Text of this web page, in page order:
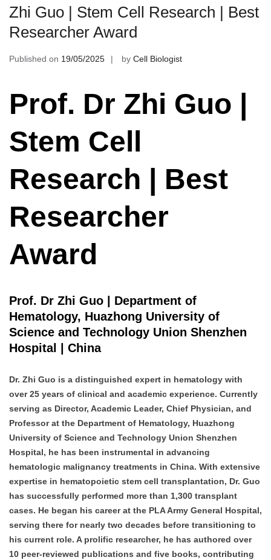
Zhi Guo | Stem Cell Research | Best
Researcher Award
Published on 19/05/2025 by Cell Biologist
Prof. Dr Zhi Guo |
Stem Cell
Research | Best
Researcher
Award
Prof. Dr Zhi Guo | Department of
Hematology, Huazhong University of
Science and Technology Union Shenzhen
Hospital | China
Dr. Zhi Guo is a distinguished expert in hematology with
over 25 years of clinical and academic experience. Currently
serving as Director, Academic Leader, Chief Physician, and
Professor at the Department of Hematology, Huazhong
University of Science and Technology Union Shenzhen
Hospital, he has been instrumental in advancing
hematologic malignancy treatments in China. With extensive
expertise in hematopoietic stem cell transplantation, Dr. Guo
has successfully performed more than 1,300 transplant
cases. He began his career at the PLA Army General Hospital,
serving there for nearly two decades before transitioning to
his current role. A prolific researcher, he has authored over
10 peer-reviewed publications and five books, contributing